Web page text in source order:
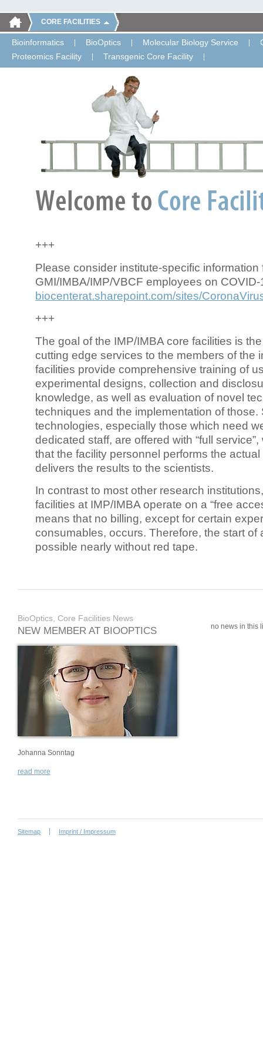
CORE FACILITIES
Bioinformatics BioOptics Molecular Biology Service
Proteomics Facility
Transgenic Core Facility
+++
Please consider institute-specific information
GMI/IMBA/IMP/VBCF employees on COVID-
biocenterat.sharepoint.com/sites/
+++
The goal of the IMP/IMBA core facilities is
cutting edge services to the members of the
facilities provide comprehensive training of
experimental designs, collection and
knowledge, as well as evaluation of novel
techniques and the implementation of those.
technologies, especially those which need
dedicated staff, are offered with “full
that the facility personnel performs the
delivers the results to the scientists.
In contrast to most other research
facilities at IMP/IMBA operate on a “free
means that no billing, except for certain
consumables, occurs. Therefore, the start of
possible nearly without red tape.
BioOptics, Core Facilities News
NEW MEMBER AT BIOOPTICS
Johanna Sonntag
read more
no news in this
Sitemap Imprint / Impressum